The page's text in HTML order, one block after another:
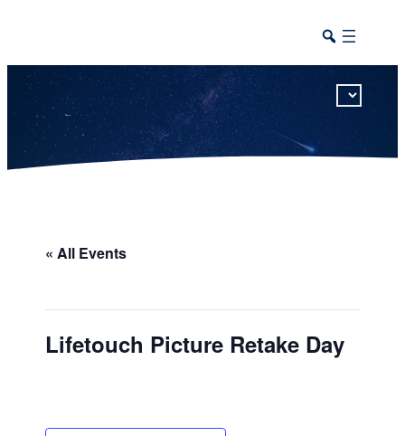
« All Events
Lifetouch Picture Retake Day